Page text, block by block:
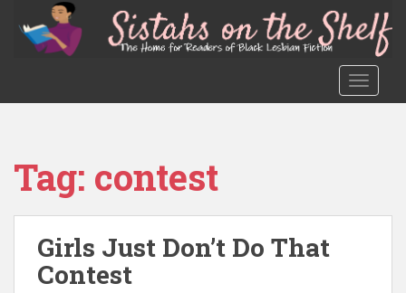
Tag: contest
Girls Just Don’t Do That
Contest